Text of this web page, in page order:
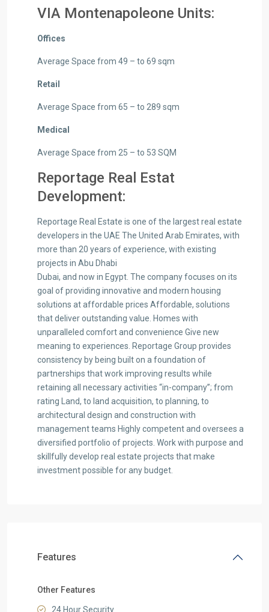
VIA Montenapoleone Units:
Offices
Average Space from 49 – to 69 sqm
Retail
Average Space from 65 – to 289 sqm
Medical
Average Space from 25 – to 53 SQM
Reportage Real Estat
Development:
Reportage Real Estate is one of the largest real estate
developers in the UAE The United Arab Emirates, with
more than 20 years of experience, with existing
projects in Abu Dhabi
Dubai, and now in Egypt. The company focuses on its
goal of providing innovative and modern housing
solutions at affordable prices Affordable, solutions
that deliver outstanding value. Homes with
unparalleled comfort and convenience Give new
meaning to experiences. Reportage Group provides
consistency by being built on a foundation of
partnerships that work improving results while
retaining all necessary activities “in-company”; from
rating Land, to land acquisition, to planning, to
architectural design and construction with
management teams Highly competent and oversees a
diversified portfolio of projects. Work with purpose and
skillfully develop real estate projects that make
investment possible for any budget.
Features
Other Features
24 Hour Security